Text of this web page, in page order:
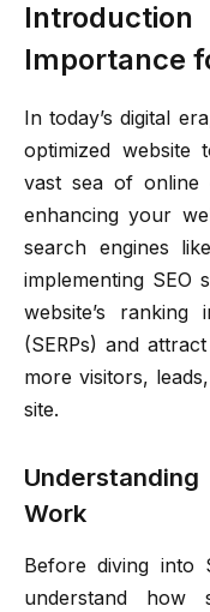
Importance
In today’s digital
optimized website
vast sea of online
enhancing your
search engines
implementing SEO
website’s
(SERPs) and
more visitors,
site.
Work
Before diving into
understand how